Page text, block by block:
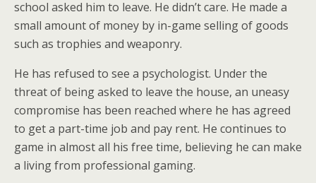
school asked him to leave. He didn’t care. He made a
small amount of money by in-game selling of goods
such as trophies and weaponry.
He has refused to see a psychologist. Under the
threat of being asked to leave the house, an uneasy
compromise has been reached where he has agreed
to get a part-time job and pay rent. He continues to
game in almost all his free time, believing he can make
a living from professional gaming.